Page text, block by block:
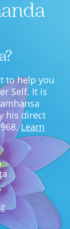
to help you
Self. It is
his direct
Learn